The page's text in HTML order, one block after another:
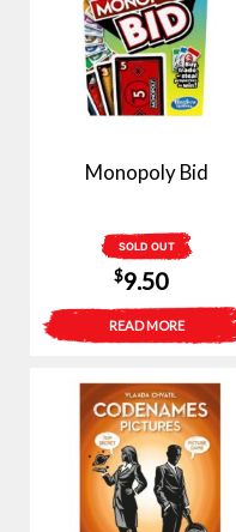
Monopoly Bid
SOLD OUT
$9.50
READ MORE